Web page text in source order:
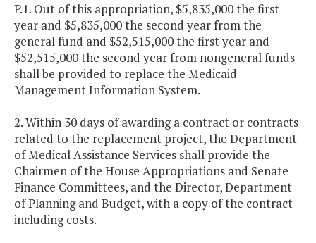
P.1. Out of this appropriation, $5,835,000 the first
year and $5,835,000 the second year from the
general fund and $52,515,000 the first year and
$52,515,000 the second year from nongeneral funds
shall be provided to replace the Medicaid
Management Information System.
2. Within 30 days of awarding a contract or contracts
related to the replacement project, the Department
of Medical Assistance Services shall provide the
Chairmen of the House Appropriations and Senate
Finance Committees, and the Director, Department
of Planning and Budget, with a copy of the contract
including costs.